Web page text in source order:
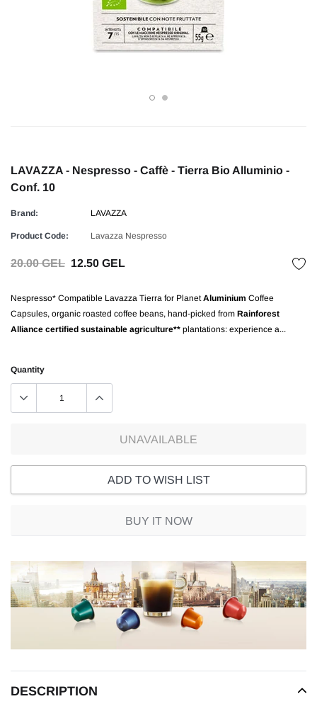
LAVAZZA - Nespresso - Caffè - Tierra Bio Alluminio -
Conf. 10
Brand: LAVAZZA
Product Code: Lavazza Nespresso
20.00 GEL 12.50 GEL
Nespresso* Compatible Lavazza Tierra for PlanetAluminium Coffee
Capsules, organic roasted coffee beans, hand-picked from Rainforest
Alliance certified sustainable agriculture** plantations: experience a...
Quantity
UNAVAILABLE
ADD TO WISH LIST
BUY IT NOW
product
to
your
DESCRIPTION